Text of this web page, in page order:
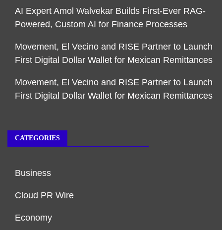
AI Expert Amol Walvekar Builds First-Ever RAG-
Powered, Custom AI for Finance Processes
Movement, El Vecino and RISE Partner to Launch
First Digital Dollar Wallet for Mexican Remittances
Movement, El Vecino and RISE Partner to Launch
First Digital Dollar Wallet for Mexican Remittances
CATEGORIES
Business
Cloud PR Wire
Economy